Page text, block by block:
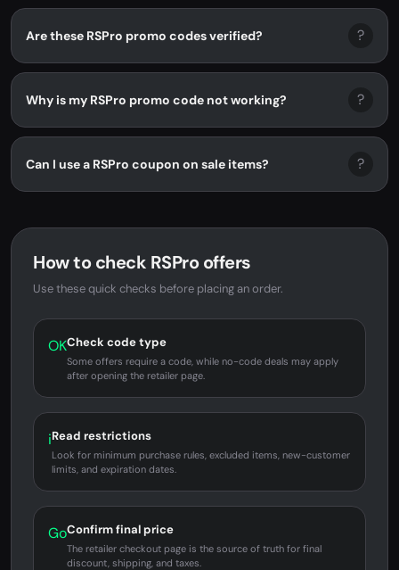
Are these RSPro promo codes verified? ?
Why is my RSPro promo code not working? ?
Can I use a RSPro coupon on sale items? ?
How to check RSPro offers
Use these quick checks before placing an order.
OKCheck code type
Some offers require a code, while no-code deals may apply
after opening the retailer page.
iRead restrictions
Look for minimum purchase rules, excluded items, new-customer
limits, and expiration dates.
GoConfirm final price
The retailer checkout page is the source of truth for final
discount, shipping, and taxes.